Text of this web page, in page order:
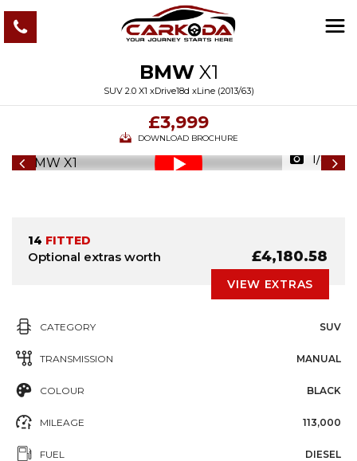
BMWX1
SUV 2.0 X1 xDrive18d xLine (2013/63)
£3,999
DOWNLOAD BROCHURE
1/82
14 FITTED
Optional extras worth £4,180.58
VIEW EXTRAS
CATEGORY SUV
TRANSMISSION MANUAL
COLOUR BLACK
MILEAGE 113,000
FUEL DIESEL